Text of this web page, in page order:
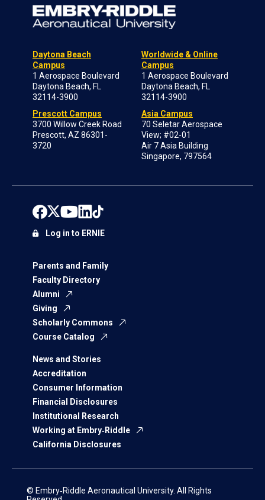
Daytona Beach
Campus
1 Aerospace Boulevard
Daytona Beach, FL
32114-3900
Prescott Campus
3700 Willow Creek Road
Prescott, AZ 86301-
3720
Worldwide & Online
Campus
1 Aerospace Boulevard
Daytona Beach, FL
32114-3900
Asia Campus
70 Seletar Aerospace
View; #02-01
Air 7 Asia Building
Singapore, 797564
Parents and Family
Faculty Directory
Alumni
Giving
Scholarly Commons
Course Catalog
News and Stories
Accreditation
Consumer Information
Financial Disclosures
Institutional Research
Working at Embry‑Riddle
California Disclosures
Log in to ERNIE
© Embry‑Riddle Aeronautical University. All Rights